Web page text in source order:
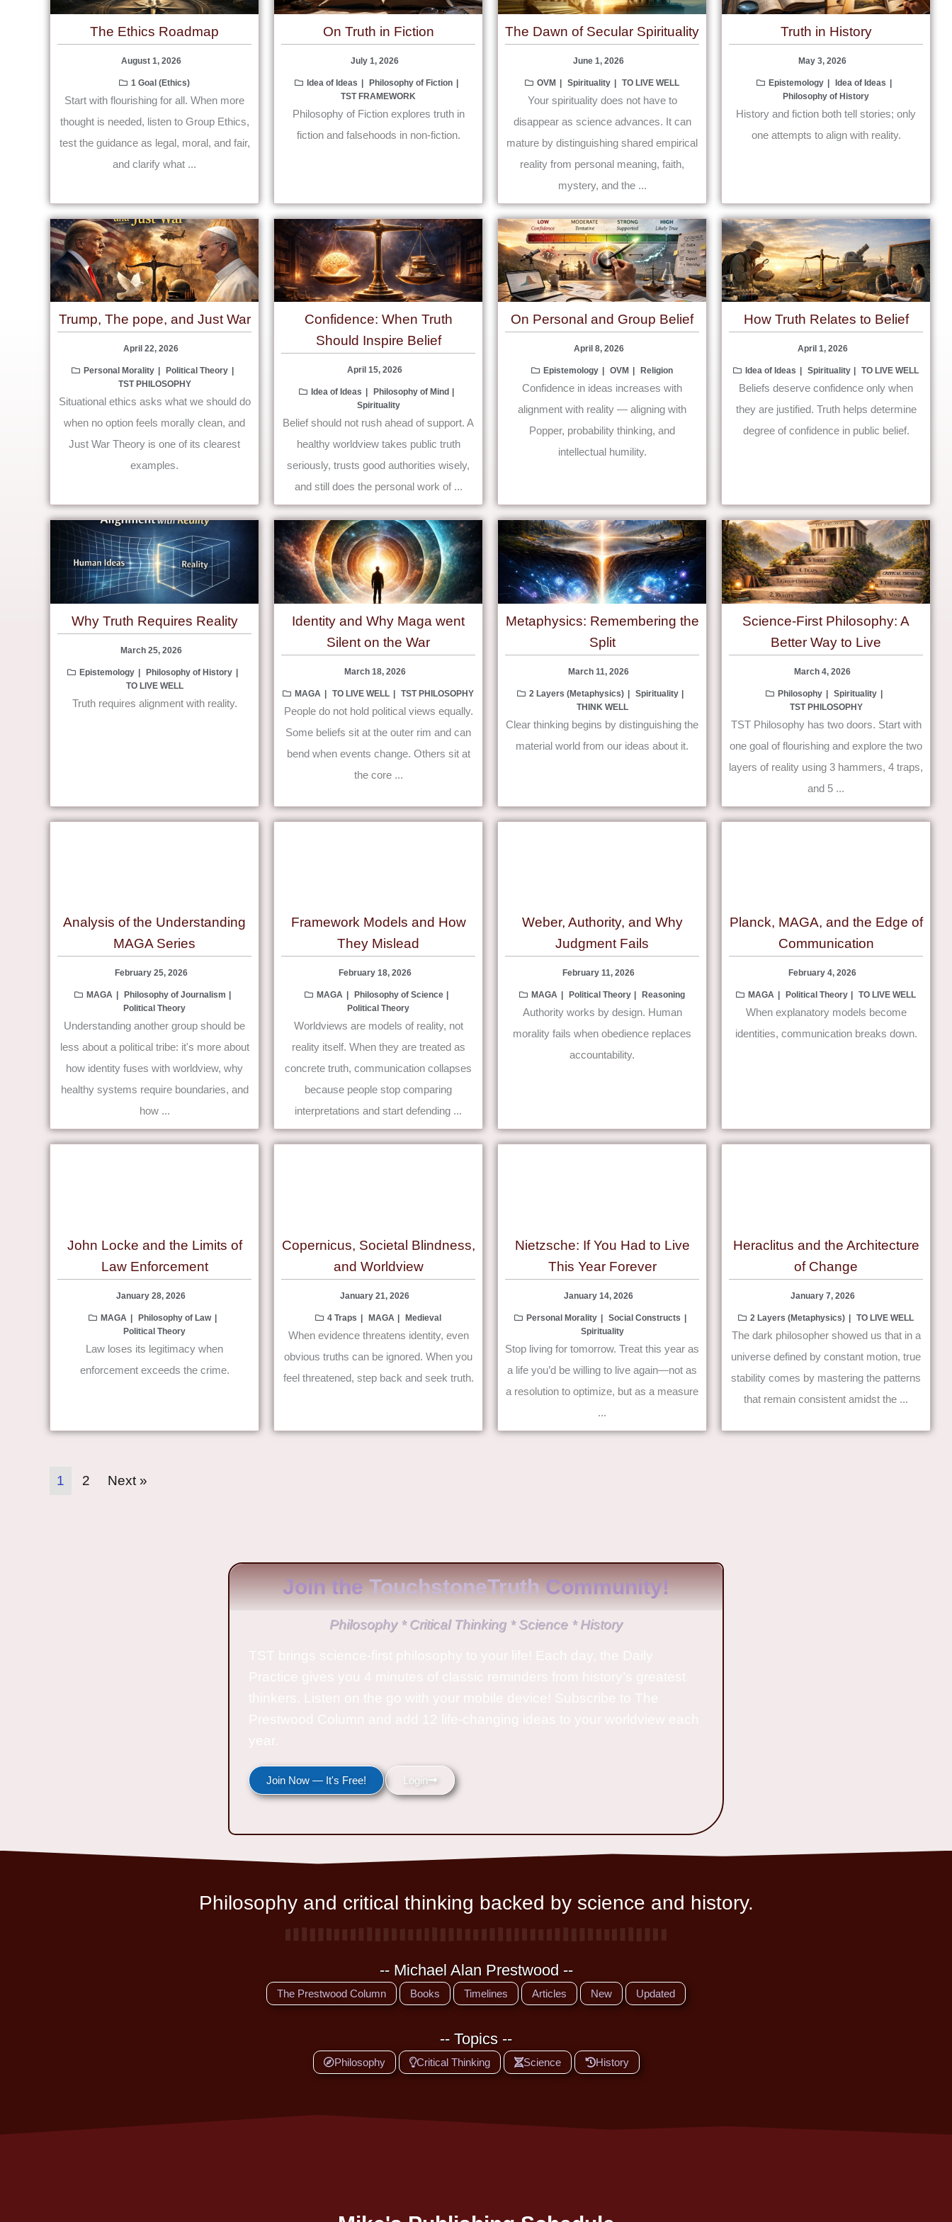
The Ethics Roadmap
August 1, 2026
1 Goal (Ethics)
Start with flourishing for all. When more
thought is needed, listen to Group Ethics,
test the guidance as legal, moral, and fair,
and clarify what ...
On Truth in Fiction
July 1, 2026
Idea of Ideas
Philosophy of Fiction
TST FRAMEWORK
Philosophy of Fiction explores truth in
fiction and falsehoods in non-fiction.
The Dawn of Secular Spirituality
June 1, 2026
OVM Spirituality TO LIVE WELL
Your spirituality does not have to
disappear as science advances. It can
mature by distinguishing shared empirical
reality from personal meaning, faith,
mystery, and the ...
Truth in History
May 3, 2026
Epistemology
Idea of Ideas
Philosophy of History
History and fiction both tell stories; only
one attempts to align with reality.
Trump, The pope, and Just War
April 22, 2026
Personal Morality
Political Theory
TST PHILOSOPHY
Situational ethics asks what we should do
when no option feels morally clean, and
Just War Theory is one of its clearest
examples.
Confidence: When Truth
Should Inspire Belief
April 15, 2026
Idea of Ideas
Philosophy of Mind
Spirituality
Belief should not rush ahead of support. A
healthy worldview takes public truth
seriously, trusts good authorities wisely,
and still does the personal work of ...
On Personal and Group Belief
April 8, 2026
Epistemology OVM Religion
Confidence in ideas increases with
alignment with reality — aligning with
Popper, probability thinking, and
intellectual humility.
How Truth Relates to Belief
April 1, 2026
Idea of Ideas Spirituality TO LIVE WELL
Beliefs deserve confidence only when
they are justified. Truth helps determine
degree of confidence in public belief.
Why Truth Requires Reality
March 25, 2026
Epistemology
Philosophy of History
TO LIVE WELL
Truth requires alignment with reality.
Identity and Why Maga went
Silent on the War
March 18, 2026
MAGA TO LIVE WELL TST PHILOSOPHY
People do not hold political views equally.
Some beliefs sit at the outer rim and can
bend when events change. Others sit at
the core ...
Metaphysics: Remembering the
Split
March 11, 2026
2 Layers (Metaphysics)
Spirituality
THINK WELL
Clear thinking begins by distinguishing the
material world from our ideas about it.
Science-First Philosophy: A
Better Way to Live
March 4, 2026
Philosophy
Spirituality
TST PHILOSOPHY
TST Philosophy has two doors. Start with
one goal of flourishing and explore the two
layers of reality using 3 hammers, 4 traps,
and 5 ...
Analysis of the Understanding
MAGA Series
February 25, 2026
MAGA
Philosophy of Journalism
Political Theory
Understanding another group should be
less about a political tribe: it's more about
how identity fuses with worldview, why
healthy systems require boundaries, and
how ...
Framework Models and How
They Mislead
February 18, 2026
MAGA
Philosophy of Science
Political Theory
Worldviews are models of reality, not
reality itself. When they are treated as
concrete truth, communication collapses
because people stop comparing
interpretations and start defending ...
Weber, Authority, and Why
Judgment Fails
February 11, 2026
MAGA Political Theory Reasoning
Authority works by design. Human
morality fails when obedience replaces
accountability.
Planck, MAGA, and the Edge of
Communication
February 4, 2026
MAGA Political Theory TO LIVE WELL
When explanatory models become
identities, communication breaks down.
John Locke and the Limits of
Law Enforcement
January 28, 2026
MAGA
Philosophy of Law
Political Theory
Law loses its legitimacy when
enforcement exceeds the crime.
Copernicus, Societal Blindness,
and Worldview
January 21, 2026
4 Traps MAGA Medieval
When evidence threatens identity, even
obvious truths can be ignored. When you
feel threatened, step back and seek truth.
Nietzsche: If You Had to Live
This Year Forever
January 14, 2026
Personal Morality
Social Constructs
Spirituality
Stop living for tomorrow. Treat this year as
a life you’d be willing to live again—not as
a resolution to optimize, but as a measure
...
Heraclitus and the Architecture
of Change
January 7, 2026
2 Layers (Metaphysics) TO LIVE WELL
The dark philosopher showed us that in a
universe defined by constant motion, true
stability comes by mastering the patterns
that remain consistent amidst the ...
1 2 Next »
Join the TouchstoneTruth Community!
Philosophy * Critical Thinking * Science * History
Join Now — It's Free! Login
Philosophy and critical thinking backed by science and history.
-- Michael Alan Prestwood --
The Prestwood Column Books Timelines Articles New Updated
-- Topics --
Philosophy Critical Thinking Science History